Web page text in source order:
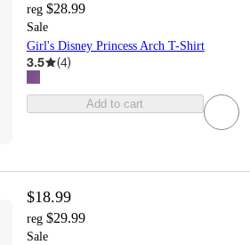
reg $28.99
Sale
Girl's Disney Princess Arch T-Shirt
3.5 (4)
Add to cart
$18.99
reg $29.99
Sale